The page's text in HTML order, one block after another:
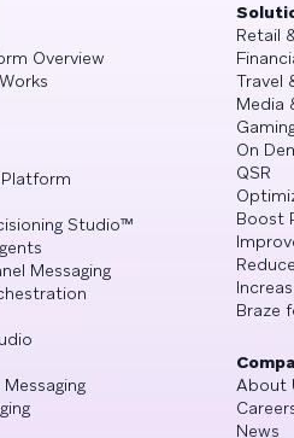
Overview
Studio™
Messaging
Retail
Travel
Media
On
QSR
Boost
Braze
About
News